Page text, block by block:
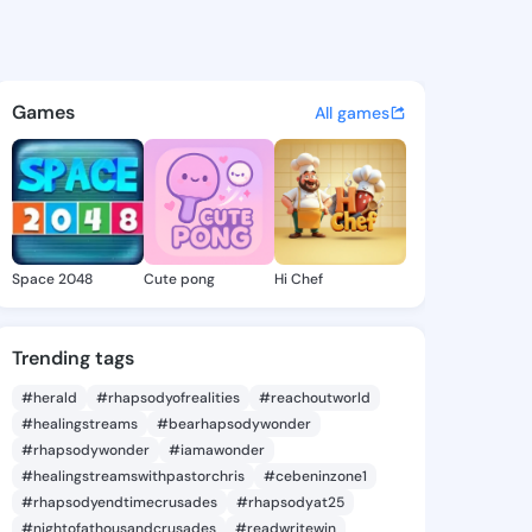
- @audriauna.ame
discover updates, and
Games All games
Space 2048 Cute pong Hi Chef
Trending tags
#herald #rhapsodyofrealities
#reachoutworld
#healingstreams
#bearhapsodywonder
#rhapsodywonder
#iamawonder
#healingstreamswithpastorchris
#cebeninzone1
#rhapsodyendtimecrusades
#rhapsodyat25